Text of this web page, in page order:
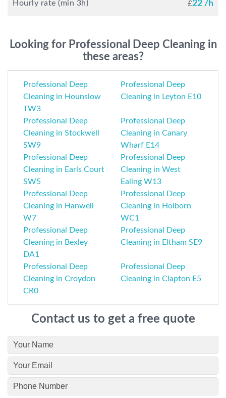
Hourly rate (min 3h) £22 /h
Looking for Professional Deep Cleaning in
these areas?
Professional Deep
Cleaning in Hounslow
TW3
Professional Deep
Cleaning in Leyton E10
Professional Deep
Cleaning in Stockwell
SW9
Professional Deep
Cleaning in Canary
Wharf E14
Professional Deep
Cleaning in Earls Court
SW5
Professional Deep
Cleaning in West
Ealing W13
Professional Deep
Cleaning in Hanwell
W7
Professional Deep
Cleaning in Holborn
WC1
Professional Deep
Cleaning in Bexley
DA1
Professional Deep
Cleaning in Eltham SE9
Professional Deep
Cleaning in Croydon
CR0
Professional Deep
Cleaning in Clapton E5
Contact us to get a free quote